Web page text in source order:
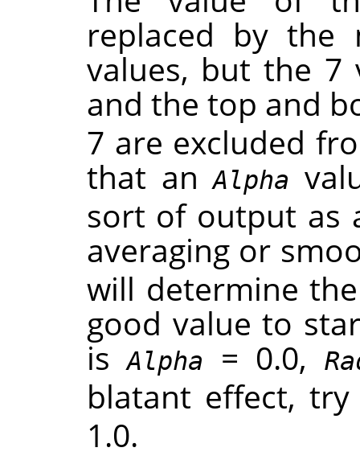
replaced by the
values, but the 7
and the top and
7 are excluded
that anAlpha
sort of output as
averaging or
will determine
good value to
isAlpha = 0.0,
blatant effect,
1.0.